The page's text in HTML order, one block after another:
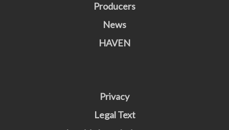
Producers
News
HAVEN
Privacy
Legal Text